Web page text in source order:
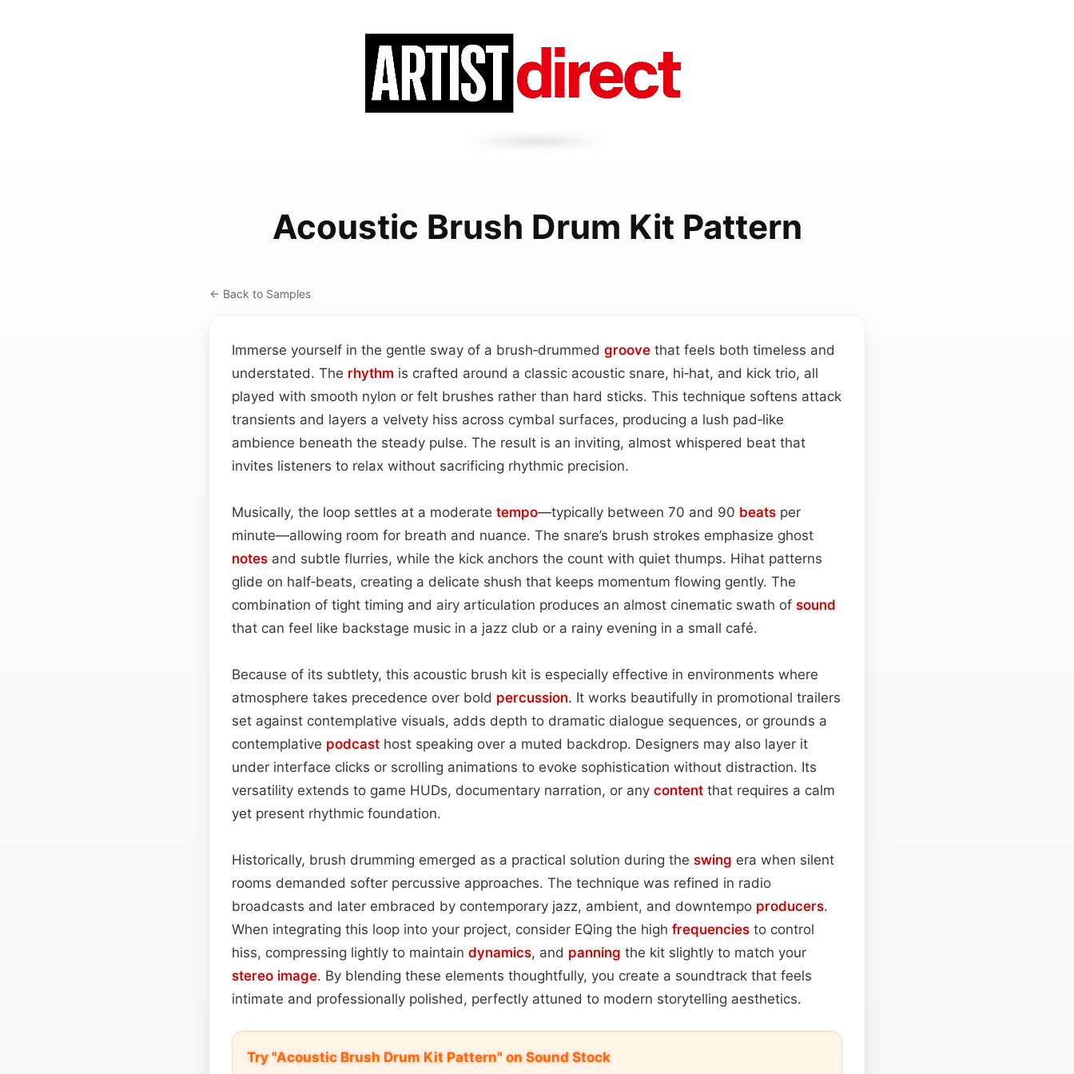
Acoustic Brush Drum Kit Pattern
← Back to Samples
Immerse yourself in the gentle sway of a brush‑drummed groove that feels both timeless and
understated. The rhythm is crafted around a classic acoustic snare, hi‑hat, and kick trio, all
played with smooth nylon or felt brushes rather than hard sticks. This technique softens attack
transients and layers a velvety hiss across cymbal surfaces, producing a lush pad‑like
ambience beneath the steady pulse. The result is an inviting, almost whispered beat that
invites listeners to relax without sacrificing rhythmic precision.
Musically, the loop settles at a moderate tempo—typically between 70 and 90 beats per
minute—allowing room for breath and nuance. The snare’s brush strokes emphasize ghost
notes and subtle flurries, while the kick anchors the count with quiet thumps. Hihat patterns
glide on half‑beats, creating a delicate shush that keeps momentum flowing gently. The
combination of tight timing and airy articulation produces an almost cinematic swath of sound
that can feel like backstage music in a jazz club or a rainy evening in a small café.
Because of its subtlety, this acoustic brush kit is especially effective in environments where
atmosphere takes precedence over bold percussion. It works beautifully in promotional trailers
set against contemplative visuals, adds depth to dramatic dialogue sequences, or grounds a
contemplative podcast host speaking over a muted backdrop. Designers may also layer it
under interface clicks or scrolling animations to evoke sophistication without distraction. Its
versatility extends to game HUDs, documentary narration, or any content that requires a calm
yet present rhythmic foundation.
Historically, brush drumming emerged as a practical solution during the swing era when silent
rooms demanded softer percussive approaches. The technique was refined in radio
broadcasts and later embraced by contemporary jazz, ambient, and downtempo producers.
When integrating this loop into your project, consider EQing the high frequencies to control
hiss, compressing lightly to maintain dynamics, and panning the kit slightly to match your
stereo image. By blending these elements thoughtfully, you create a soundtrack that feels
intimate and professionally polished, perfectly attuned to modern storytelling aesthetics.
Try "Acoustic Brush Drum Kit Pattern" on Sound Stock